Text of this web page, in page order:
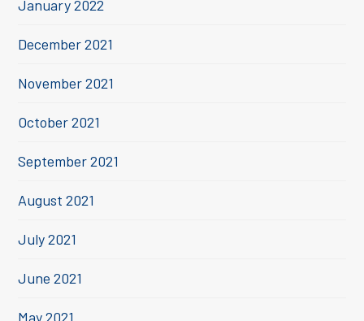
January 2022
December 2021
November 2021
October 2021
September 2021
August 2021
July 2021
June 2021
May 2021